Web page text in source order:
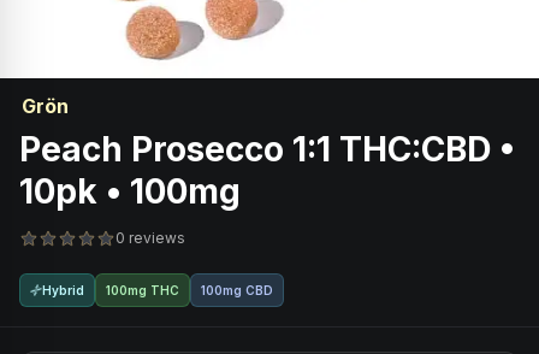
Grön
Peach Prosecco 1:1 THC:CBD •
10pk • 100mg
0 reviews
Hybrid 100mg THC 100mg CBD